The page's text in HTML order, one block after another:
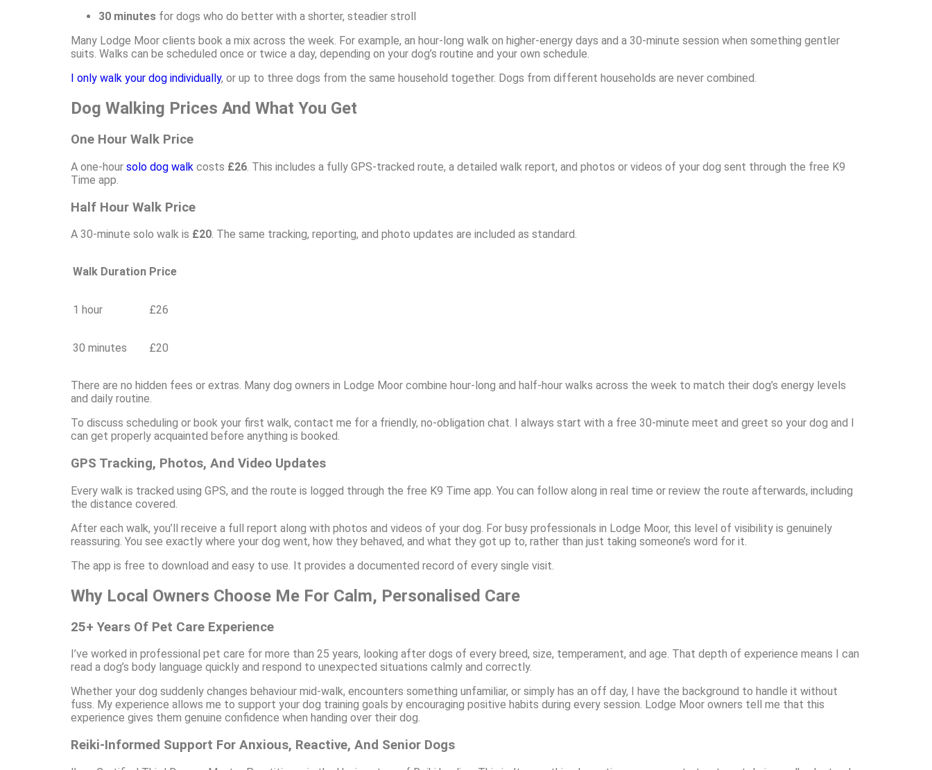
30 minutes for dogs who do better with a shorter, steadier stroll
Many Lodge Moor clients book a mix across the week. For example, an hour-long walk on higher-energy days and a 30-minute session when something gentler
suits. Walks can be scheduled once or twice a day, depending on your dog’s routine and your own schedule.
I only walk your dog individually, or up to three dogs from the same household together. Dogs from different households are never combined.
Dog Walking Prices And What You Get
One Hour Walk Price
A one-hour solo dog walk costs £26. This includes a fully GPS-tracked route, a detailed walk report, and photos or videos of your dog sent through the free K9
Time app.
Half Hour Walk Price
A 30-minute solo walk is £20. The same tracking, reporting, and photo updates are included as standard.
Walk Duration Price
1 hour £26
30 minutes £20
There are no hidden fees or extras. Many dog owners in Lodge Moor combine hour-long and half-hour walks across the week to match their dog’s energy levels
and daily routine.
To discuss scheduling or book your first walk, contact me for a friendly, no-obligation chat. I always start with a free 30-minute meet and greet so your dog and I
can get properly acquainted before anything is booked.
GPS Tracking, Photos, And Video Updates
Every walk is tracked using GPS, and the route is logged through the free K9 Time app. You can follow along in real time or review the route afterwards, including
the distance covered.
After each walk, you’ll receive a full report along with photos and videos of your dog. For busy professionals in Lodge Moor, this level of visibility is genuinely
reassuring. You see exactly where your dog went, how they behaved, and what they got up to, rather than just taking someone’s word for it.
The app is free to download and easy to use. It provides a documented record of every single visit.
Why Local Owners Choose Me For Calm, Personalised Care
25+ Years Of Pet Care Experience
I’ve worked in professional pet care for more than 25 years, looking after dogs of every breed, size, temperament, and age. That depth of experience means I can
read a dog’s body language quickly and respond to unexpected situations calmly and correctly.
Whether your dog suddenly changes behaviour mid-walk, encounters something unfamiliar, or simply has an off day, I have the background to handle it without
fuss. My experience allows me to support your dog training goals by encouraging positive habits during every session. Lodge Moor owners tell me that this
experience gives them genuine confidence when handing over their dog.
Reiki-Informed Support For Anxious, Reactive, And Senior Dogs